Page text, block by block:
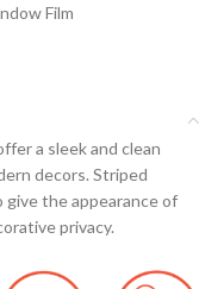
Film
a sleek and clean
decors. Striped
give the appearance of
privacy.